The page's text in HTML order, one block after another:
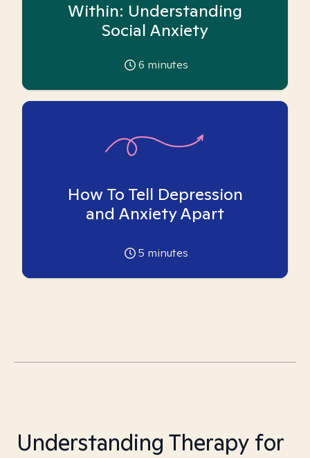
Within: Understanding
Social Anxiety
6 minutes
How To Tell Depression
and Anxiety Apart
5 minutes
Understanding Therapy for